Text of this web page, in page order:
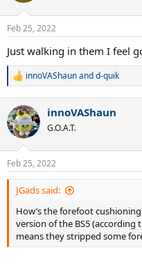
s
Feb 25, 2022
Just walking in them I feel
R
c
t
i
s
:
innoVAShaunandd-quik
innoVAShaun
G.O.A.T.
Feb 25, 2022
JGads said:
How’s the forefoot
version of the BS5
means they stripped some